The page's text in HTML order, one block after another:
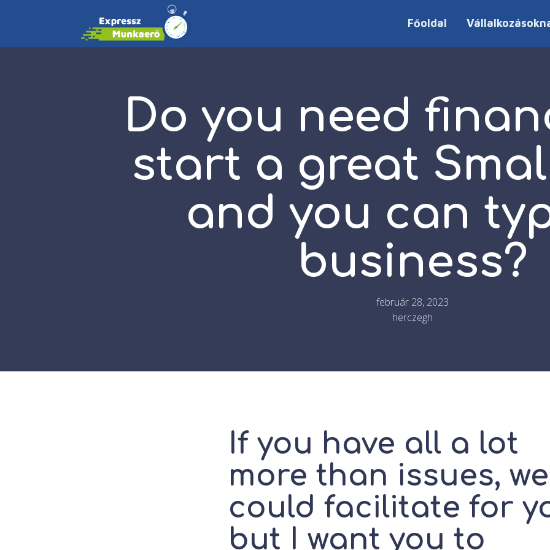
Főoldal
Do you need
start a great
and you can
business?
február 28, 2023
herczegh
If you have all a lot
more than issues, we
could facilitate for
but I want you to